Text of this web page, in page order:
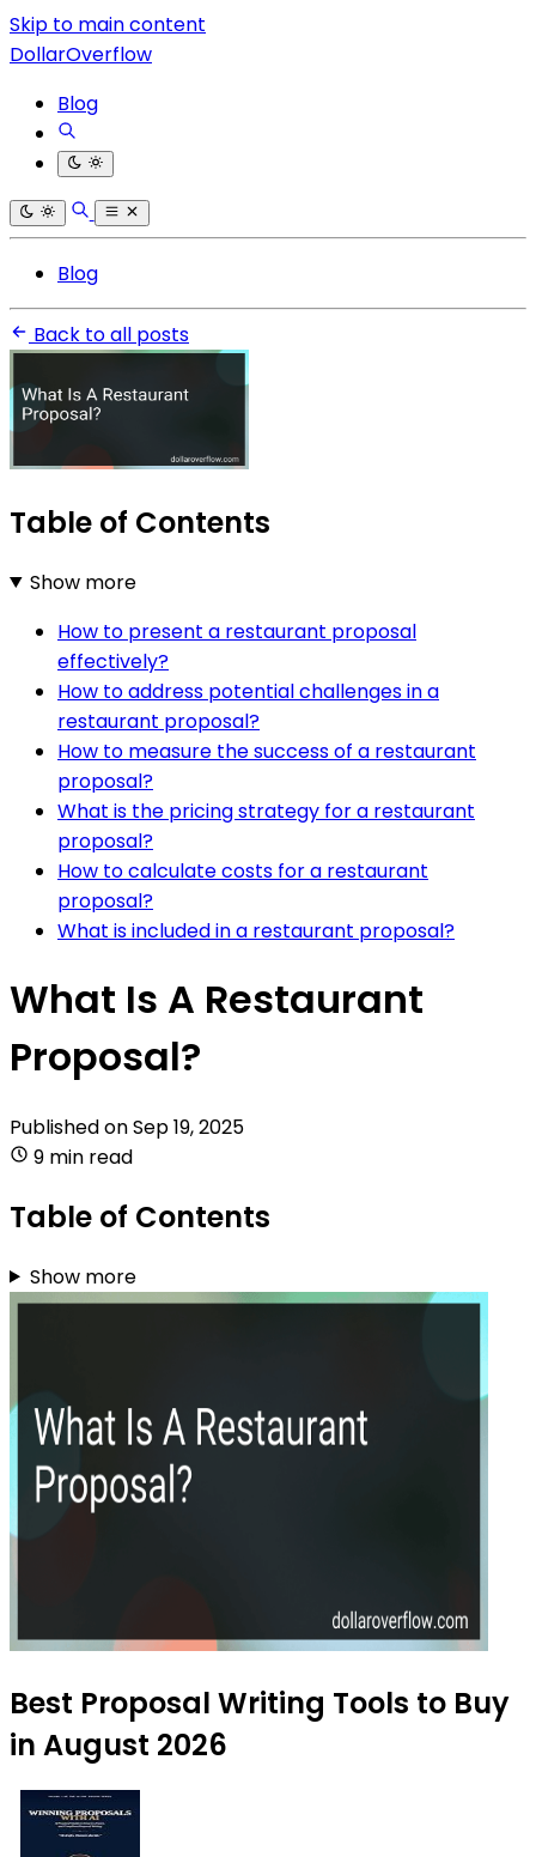
Skip to main content
DollarOverflow
Blog
Blog
Back to all posts
Table of Contents
Show more
How to present a restaurant proposal
effectively?
How to address potential challenges in a
restaurant proposal?
How to measure the success of a restaurant
proposal?
What is the pricing strategy for a restaurant
proposal?
How to calculate costs for a restaurant
proposal?
What is included in a restaurant proposal?
What Is A Restaurant
Proposal?
Published onSep 19, 2025
9 min read
Table of Contents
Show more
Best Proposal Writing Tools to Buy
in August 2026